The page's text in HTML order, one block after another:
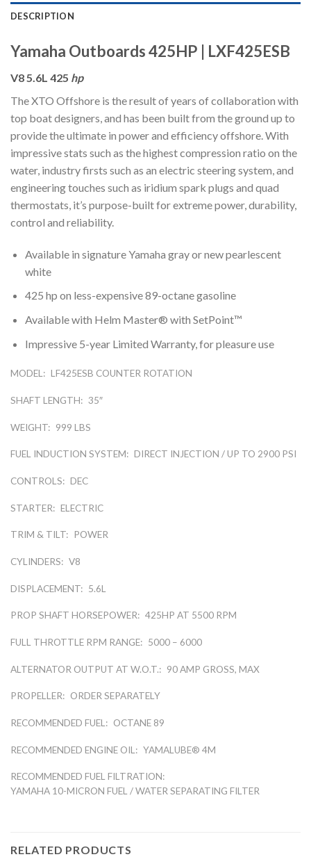
DESCRIPTION
Yamaha Outboards 425HP | LXF425ESB
V8 5.6L 425 hp
The XTO Offshore is the result of years of collaboration with
top boat designers, and has been built from the ground up to
provide the ultimate in power and efficiency offshore. With
impressive stats such as the highest compression ratio on the
water, industry firsts such as an electric steering system, and
engineering touches such as iridium spark plugs and quad
thermostats, it’s purpose-built for extreme power, durability,
control and reliability.
Available in signature Yamaha gray or new pearlescent
white
425 hp on less-expensive 89-octane gasoline
Available with Helm Master® with SetPoint™
Impressive 5-year Limited Warranty, for pleasure use
MODEL: LF425ESB COUNTER ROTATION
SHAFT LENGTH: 35″
WEIGHT: 999 LBS
FUEL INDUCTION SYSTEM: DIRECT INJECTION / UP TO 2900 PSI
CONTROLS: DEC
STARTER: ELECTRIC
TRIM & TILT: POWER
CYLINDERS: V8
DISPLACEMENT: 5.6L
PROP SHAFT HORSEPOWER: 425HP AT 5500 RPM
FULL THROTTLE RPM RANGE: 5000 – 6000
ALTERNATOR OUTPUT AT W.O.T.: 90 AMP GROSS, MAX
PROPELLER: ORDER SEPARATELY
RECOMMENDED FUEL: OCTANE 89
RECOMMENDED ENGINE OIL: YAMALUBE® 4M
RECOMMENDED FUEL FILTRATION:
YAMAHA 10-MICRON FUEL / WATER SEPARATING FILTER
RELATED PRODUCTS